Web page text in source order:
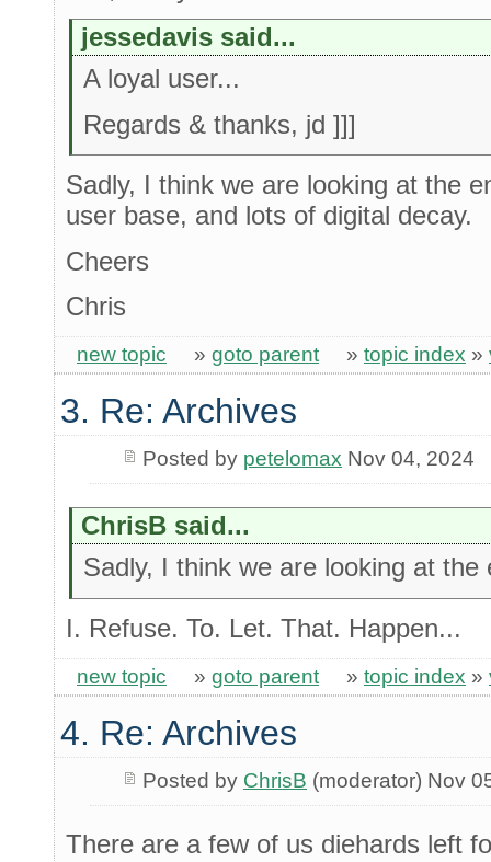
jessedavis said...
A loyal user...
Regards & thanks, jd ]]]
Sadly, I think we are looking at the
user base, and lots of digital decay.
Cheers
Chris
new topic » goto parent » topic index »
3. Re: Archives
Posted by petelomax Nov 04, 2024
ChrisB said...
Sadly, I think we are looking at the
I. Refuse. To. Let. That. Happen...
new topic » goto parent » topic index »
4. Re: Archives
Posted by ChrisB (moderator) Nov
There are a few of us diehards left